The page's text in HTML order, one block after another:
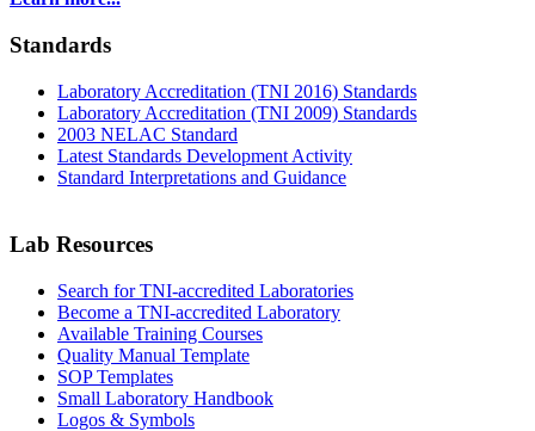
Standards
Laboratory Accreditation (TNI 2016) Standards
Laboratory Accreditation (TNI 2009) Standards
2003 NELAC Standard
Latest Standards Development Activity
Standard Interpretations and Guidance
Lab Resources
Search for TNI-accredited Laboratories
Become a TNI-accredited Laboratory
Available Training Courses
Quality Manual Template
SOP Templates
Small Laboratory Handbook
Logos & Symbols